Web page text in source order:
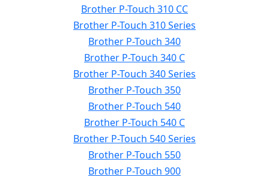
Brother P-Touch 310 CC
Brother P-Touch 310 Series
Brother P-Touch 340
Brother P-Touch 340 C
Brother P-Touch 340 Series
Brother P-Touch 350
Brother P-Touch 540
Brother P-Touch 540 C
Brother P-Touch 540 Series
Brother P-Touch 550
Brother P-Touch 900